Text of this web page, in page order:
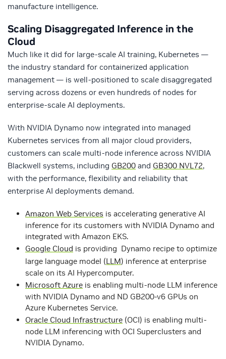
manufacture intelligence.
Scaling Disaggregated Inference in the
Cloud
Much like it did for large-scale AI training, Kubernetes —
the industry standard for containerized application
management — is well-positioned to scale disaggregated
serving across dozens or even hundreds of nodes for
enterprise-scale AI deployments.
With NVIDIA Dynamo now integrated into managed
Kubernetes services from all major cloud providers,
customers can scale multi-node inference across NVIDIA
Blackwell systems, including GB200 and GB300 NVL72,
with the performance, flexibility and reliability that
enterprise AI deployments demand.
Amazon Web Services is accelerating generative AI
inference for its customers with NVIDIA Dynamo and
integrated with Amazon EKS.
Google Cloud is providing Dynamo recipe to optimize
large language model (LLM) inference at enterprise
scale on its AI Hypercomputer.
Microsoft Azure is enabling multi-node LLM inference
with NVIDIA Dynamo and ND GB200-v6 GPUs on
Azure Kubernetes Service.
Oracle Cloud Infrastructure (OCI) is enabling multi-
node LLM inferencing with OCI Superclusters and
NVIDIA Dynamo.